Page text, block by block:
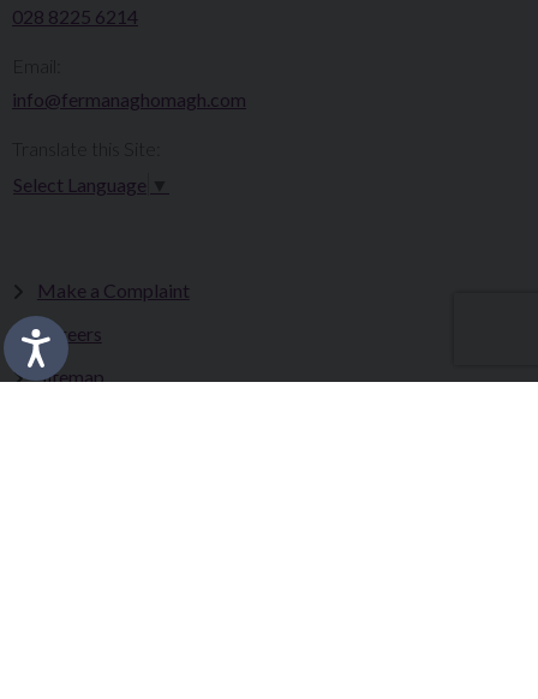
028 8225 6214
info@fermanaghomagh.com
Select Language
Make a Complaint
Careers
Sitemap